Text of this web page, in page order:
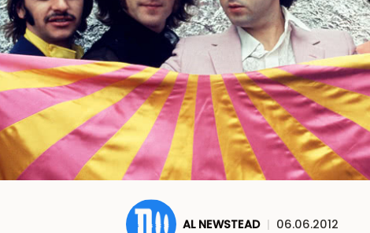
AL NEWSTEAD | 06.06.2012